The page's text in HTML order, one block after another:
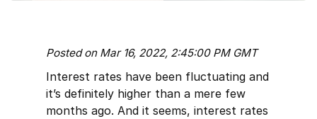
Posted on Mar 16, 2022, 2:45:00 PM GMT
Interest rates have been fluctuating and
it’s definitely higher than a mere few
months ago. And it seems, interest rates